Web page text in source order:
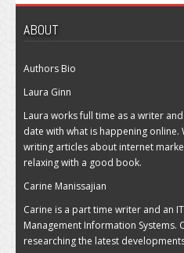
ABOUT
Authors Bio
Laura Ginn
Laura works full time as a writer
date with what is happening online.
writing articles about internet
relaxing with a good book.
Carine Manissajian
Carine is a part time writer and an
Management Information Systems.
researching the latest